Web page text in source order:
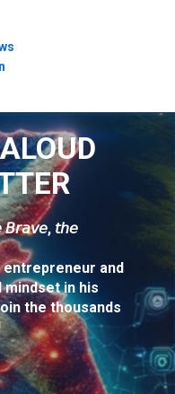
𝘉𝘳𝘢𝘷𝘦, 𝘵𝘩𝘦
and
in his
the thousands